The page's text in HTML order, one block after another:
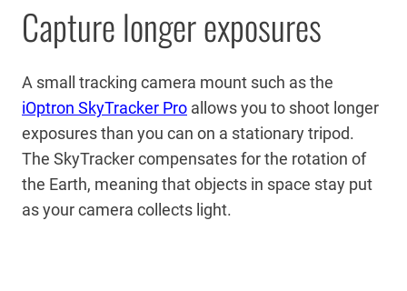
Capture longer exposures
A small tracking camera mount such as the
iOptron SkyTracker Pro allows you to shoot longer
exposures than you can on a stationary tripod.
The SkyTracker compensates for the rotation of
the Earth, meaning that objects in space stay put
as your camera collects light.